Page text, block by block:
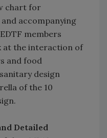
chart for
accompanying
members
at the interaction of
and food
design
of the 10
Detailed